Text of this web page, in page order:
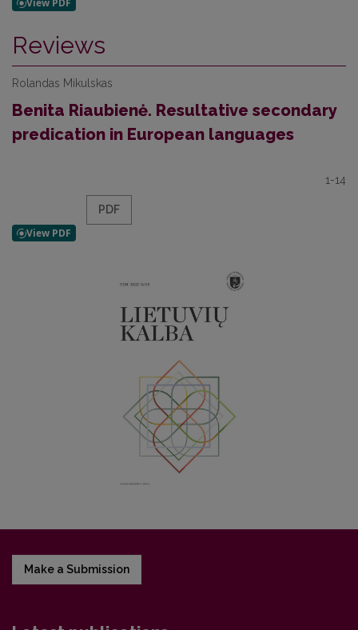
Reviews
Rolandas Mikulskas
Benita Riaubienė. Resultative secondary
predication in European languages
1-14
PDF
Make a Submission